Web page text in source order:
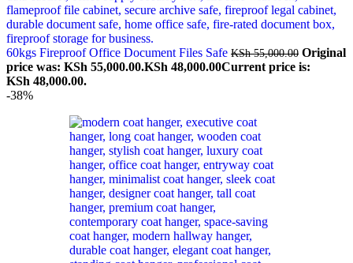
60kgs Fireproof Office Document Files Safe KSh55,000.00 Original
price was: KSh 55,000.00.KSh 48,000.00Current price is:
KSh 48,000.00.
-38%